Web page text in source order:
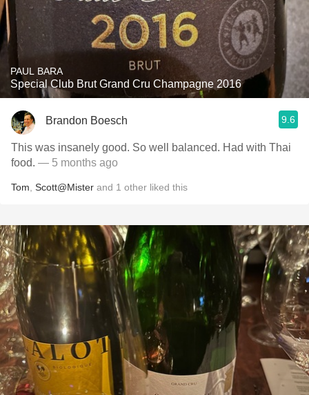
PAUL BARA
Special Club Brut Grand Cru Champagne 2016
Brandon Boesch 9.6
This was insanely good. So well balanced. Had with Thai
food. — 5 months ago
Tom Scott@Mister and 1 other liked this